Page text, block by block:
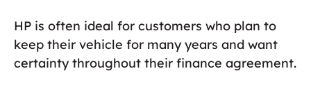
HP is often ideal for customers who plan to
keep their vehicle for many years and want
certainty throughout their finance agreement.